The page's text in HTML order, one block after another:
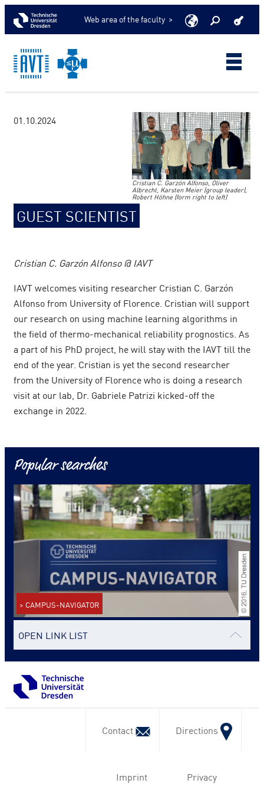
Web area of the faculty >
Cristian C. Garzón Alfonso, Oliver
Albrecht, Karsten Meier (group leader),
Robert Höhne (form right to left)
01.10.2024
GUEST SCIENTIST
Cristian C. Garzón Alfonso @ IAVT
IAVT welcomes visiting researcher Cristian C. Garzón
Alfonso from University of Florence. Cristian will support
our research on using machine learning algorithms in
the field of thermo-mechanical reliability prognostics. As
a part of his PhD project, he will stay with the IAVT till the
end of the year. Cristian is yet the second researcher
from the University of Florence who is doing a research
visit at our lab, Dr. Gabriele Patrizi kicked-off the
exchange in 2022.
Popular searches
> CAMPUS-NAVIGATOR
OPEN LINK LIST
Contact Directions
Imprint Privacy